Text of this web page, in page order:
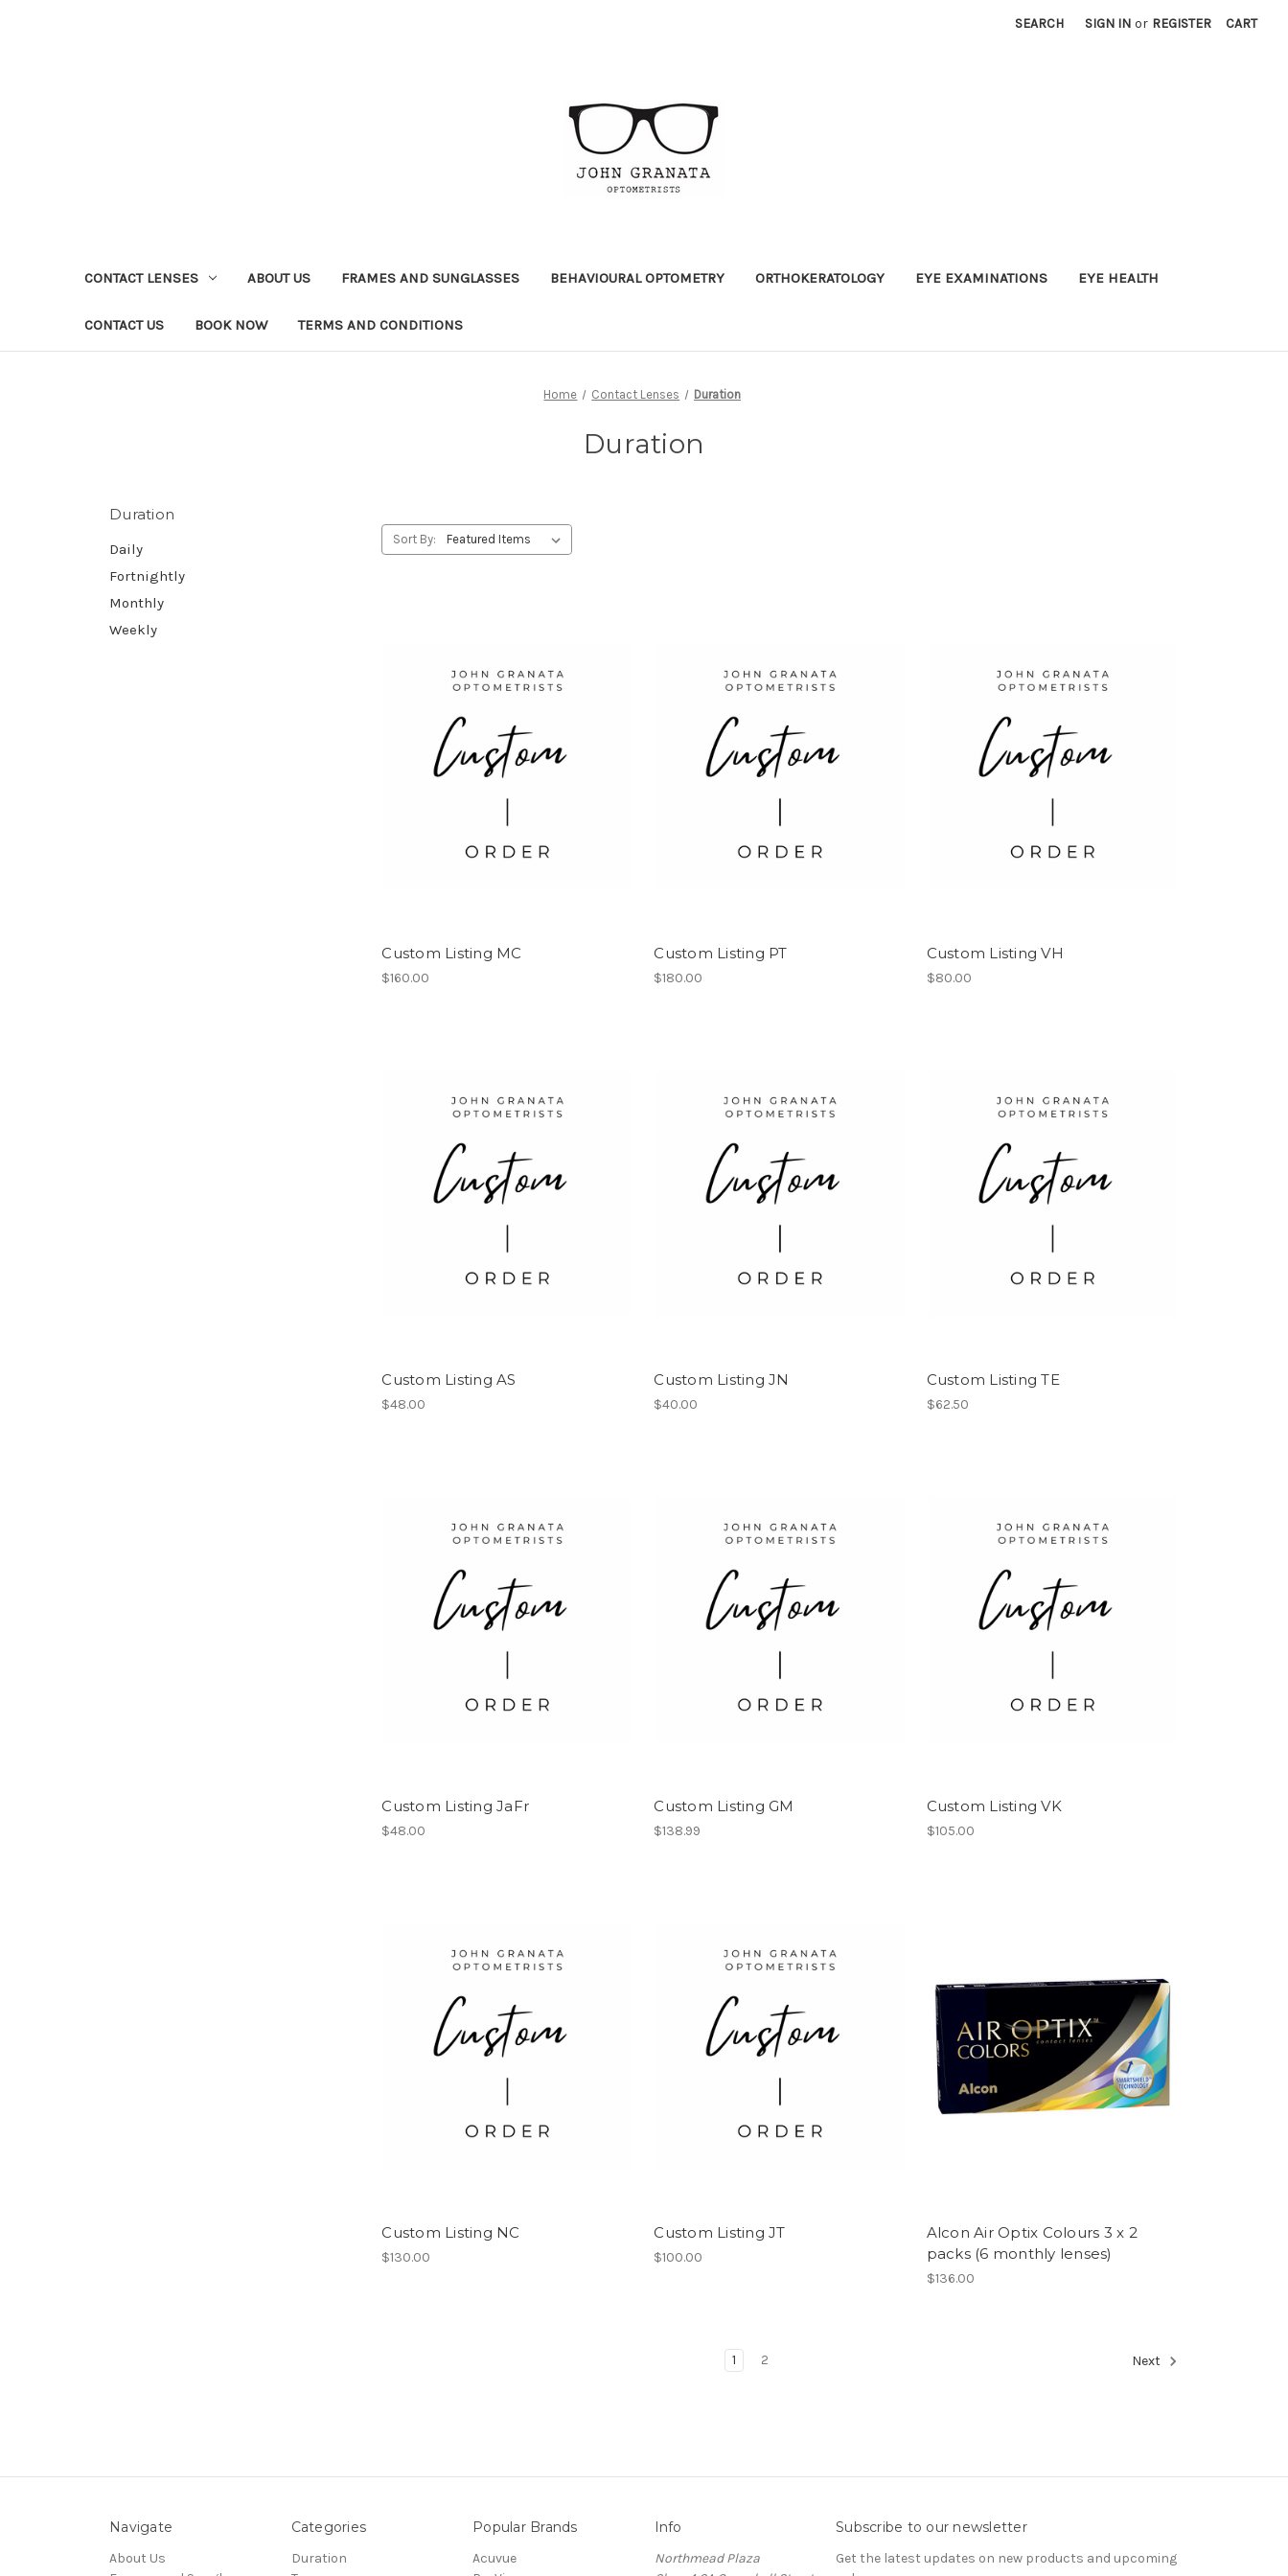
SEARCH SIGN IN or REGISTER CART
CONTACT LENSES ABOUT US FRAMES AND SUNGLASSES BEHAVIOURAL OPTOMETRY ORTHOKERATOLOGY EYE EXAMINATIONS EYE HEALTH
CONTACT US BOOK NOW TERMS AND CONDITIONS
Home Contact Lenses Duration
Duration
Duration
Daily
Fortnightly
Monthly
Weekly
Sort By:
Custom Listing MC
$160.00
Custom Listing PT
$180.00
Custom Listing VH
$80.00
Custom Listing AS
$48.00
Custom Listing JN
$40.00
Custom Listing TE
$62.50
Custom Listing JaFr
$48.00
Custom Listing GM
$138.99
Custom Listing VK
$105.00
Custom Listing NC
$130.00
Custom Listing JT
$100.00
Alcon Air Optix Colours 3 x 2
packs (6 monthly lenses)
$136.00
1 2 Next
Navigate
About Us
Categories
Duration
Popular Brands
Acuvue
Info
Northmead Plaza
Subscribe to our newsletter
Get the latest updates on new products and upcoming